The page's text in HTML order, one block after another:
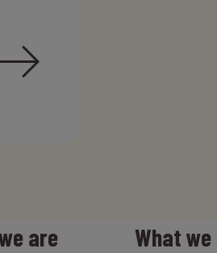
are What we